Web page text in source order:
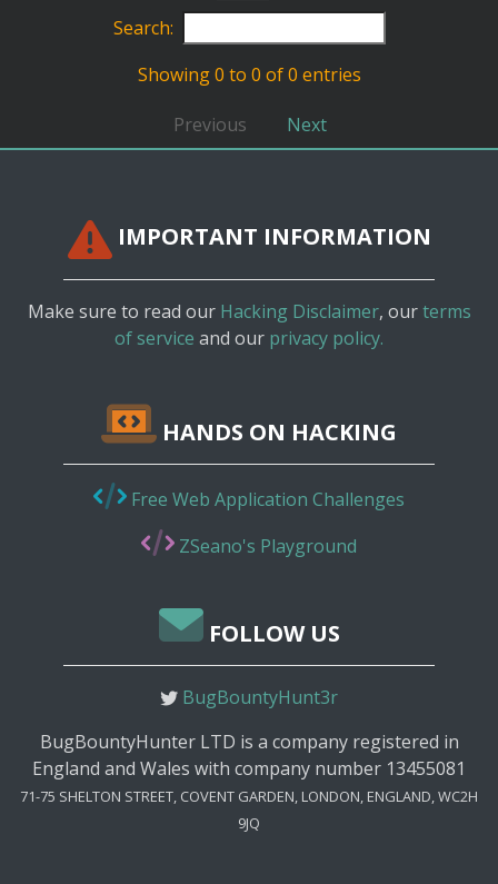
Search:
Showing 0 to 0 of 0 entries
Previous Next
IMPORTANT INFORMATION
Make sure to read our Hacking Disclaimer, ourterms
of service and our privacy policy.
HANDS ON HACKING
Free Web Application Challenges
ZSeano's Playground
FOLLOW US
BugBountyHunt3r
BugBountyHunter LTD is a company registered in
England and Wales with company number 13455081
71-75 SHELTON STREET, COVENT GARDEN, LONDON, ENGLAND, WC2H
9JQ